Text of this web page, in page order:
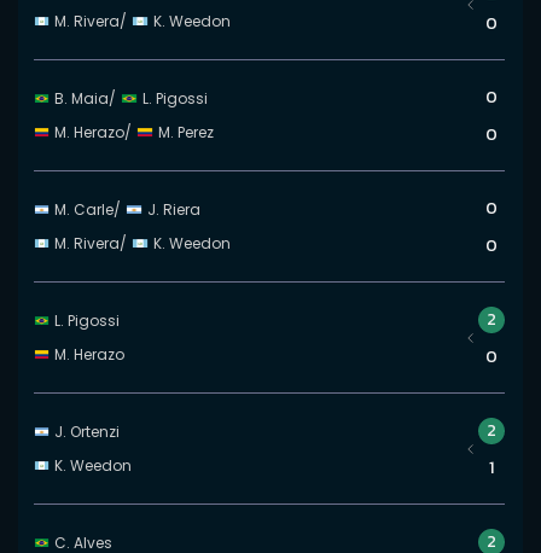
M. Rivera/ K. Weedon
0
B. Maia/
L. Pigossi
M. Herazo/ M. Perez
0
0
M. Carle/
J. Riera
M. Rivera/ K. Weedon
0
0
L. Pigossi
M. Herazo
2
0
J. Ortenzi
K. Weedon
2
1
C. Alves
2